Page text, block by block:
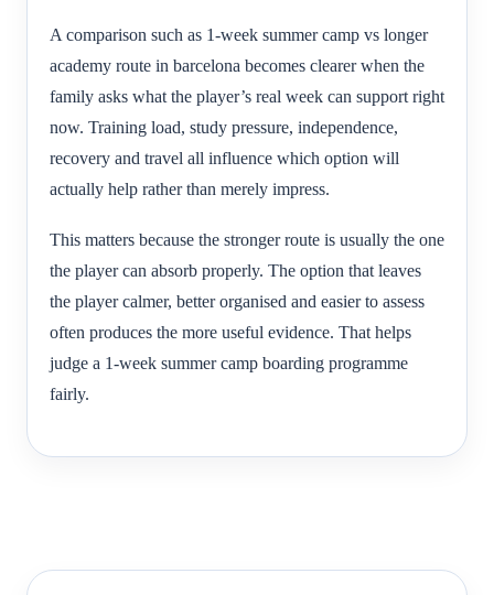
A comparison such as 1-week summer camp vs longer
academy route in barcelona becomes clearer when the
family asks what the player’s real week can support right
now. Training load, study pressure, independence,
recovery and travel all influence which option will
actually help rather than merely impress.
This matters because the stronger route is usually the one
the player can absorb properly. The option that leaves
the player calmer, better organised and easier to assess
often produces the more useful evidence. That helps
judge a 1-week summer camp boarding programme
fairly.